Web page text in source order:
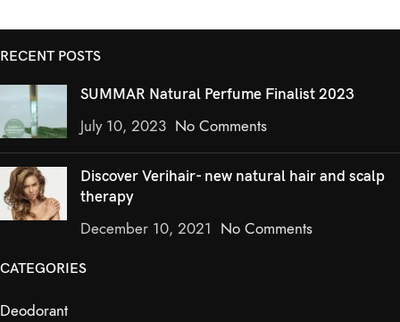
RECENT POSTS
SUMMAR Natural Perfume Finalist 2023
July 10, 2023 No Comments
Discover Verihair- new natural hair and scalp
therapy
December 10, 2021 No Comments
CATEGORIES
Deodorant